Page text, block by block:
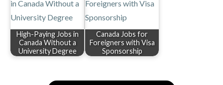
High-Paying Jobs in
Canada Without a
University Degree
Canada Jobs for
Foreigners with Visa
Sponsorship